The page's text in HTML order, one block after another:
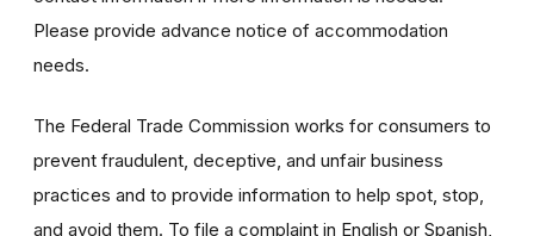
Please provide advance notice of accommodation
needs.
The Federal Trade Commission works for consumers to
prevent fraudulent, deceptive, and unfair business
practices and to provide information to help spot, stop,
and avoid them. To file a complaint in English or Spanish,